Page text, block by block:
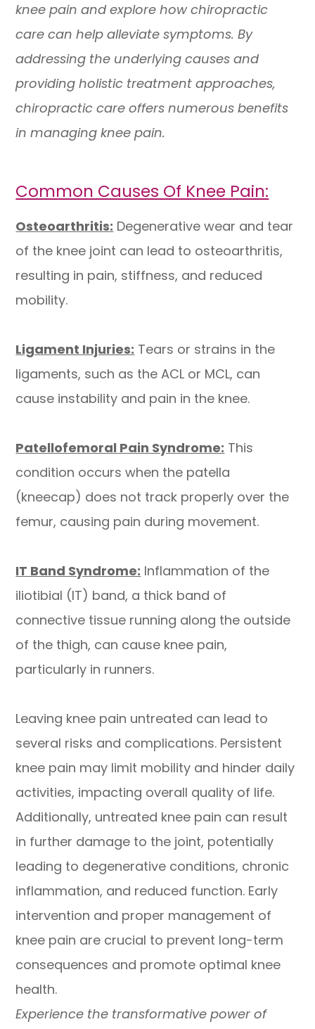
knee pain and explore how chiropractic
care can help alleviate symptoms. By
addressing the underlying causes and
providing holistic treatment approaches,
chiropractic care offers numerous benefits
in managing knee pain.
Common Causes Of Knee Pain:
Osteoarthritis: Degenerative wear and tear
of the knee joint can lead to osteoarthritis,
resulting in pain, stiffness, and reduced
mobility.
Ligament Injuries: Tears or strains in the
ligaments, such as the ACL or MCL, can
cause instability and pain in the knee.
Patellofemoral Pain Syndrome: This
condition occurs when the patella
(kneecap) does not track properly over the
femur, causing pain during movement.
IT Band Syndrome: Inflammation of the
iliotibial (IT) band, a thick band of
connective tissue running along the outside
of the thigh, can cause knee pain,
particularly in runners.
​​​​​​​Leaving knee pain untreated can lead to
several risks and complications. Persistent
knee pain may limit mobility and hinder daily
activities, impacting overall quality of life.
Additionally, untreated knee pain can result
in further damage to the joint, potentially
leading to degenerative conditions, chronic
inflammation, and reduced function. Early
intervention and proper management of
knee pain are crucial to prevent long-term
consequences and promote optimal knee
health.
Experience the transformative power of